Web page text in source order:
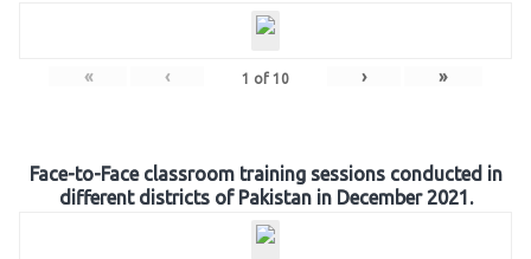
« ‹ 1 of 10 › »
Face-to-Face classroom training sessions conducted in
different districts of Pakistan in December 2021.